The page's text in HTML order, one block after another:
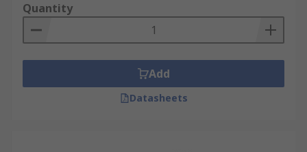
Quantity
Add
Datasheets